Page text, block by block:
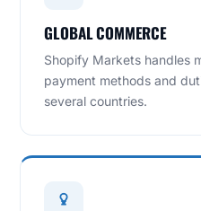
GLOBAL COMMERCE
Shopify Markets handles
payment methods and
several countries.